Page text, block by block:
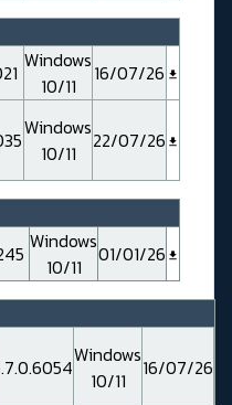
Windows
10/11
16/07/26
Windows
10/11
22/07/26
Windows
10/11
01/01/26
Windows
10/11
16/07/26